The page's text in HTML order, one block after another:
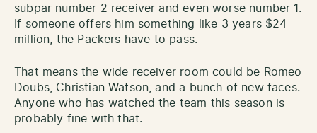
subpar number 2 receiver and even worse number 1.
If someone offers him something like 3 years $24
million, the Packers have to pass.
That means the wide receiver room could be Romeo
Doubs, Christian Watson, and a bunch of new faces.
Anyone who has watched the team this season is
probably fine with that.